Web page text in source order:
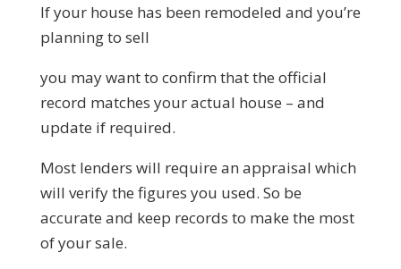
If your house has been remodeled and you’re
planning to sell
you may want to confirm that the official
record matches your actual house – and
update if required.
Most lenders will require an appraisal which
will verify the figures you used. So be
accurate and keep records to make the most
of your sale.